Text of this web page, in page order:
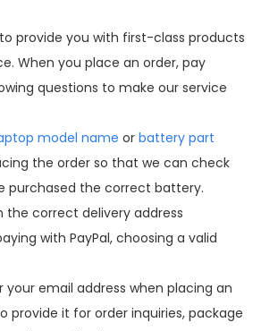
provide you with first-class products
When you place an order, pay
questions to make our service
model name or battery part
the order so that we can check
purchased the correct battery.
the correct delivery address
with PayPal, choosing a valid
your email address when placing an
provide it for order inquiries, package